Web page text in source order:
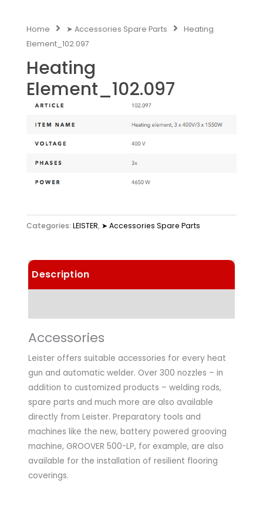
Home ➤ Accessories Spare Parts
Heating
Element_102.097
Heating
Element_102.097
Categories: LEISTER, ➤ Accessories Spare Parts
Description
Accessories
Leister offers suitable accessories for every heat
gun and automatic welder. Over 300 nozzles – in
addition to customized products – welding rods,
spare parts and much more are also available
directly from Leister. Preparatory tools and
machines like the new, battery powered grooving
machine, GROOVER 500-LP, for example, are also
available for the installation of resilient flooring
coverings.